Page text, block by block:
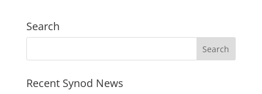
Search
Recent Synod News